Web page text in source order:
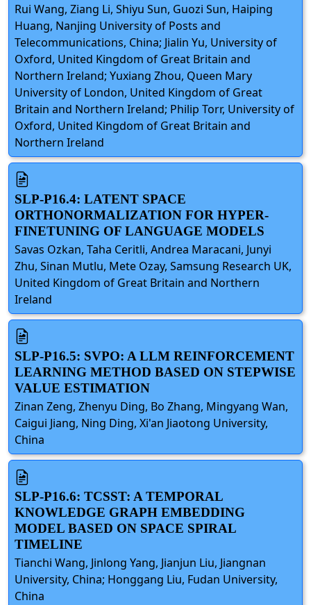
Rui Wang, Ziang Li, Shiyu Sun, Guozi Sun, Haiping
Huang, Nanjing University of Posts and
Telecommunications, China; Jialin Yu, University of
Oxford, United Kingdom of Great Britain and
Northern Ireland; Yuxiang Zhou, Queen Mary
University of London, United Kingdom of Great
Britain and Northern Ireland; Philip Torr, University of
Oxford, United Kingdom of Great Britain and
Northern Ireland
SLP-P16.4: LATENT SPACE
ORTHONORMALIZATION FOR HYPER-
FINETUNING OF LANGUAGE MODELS
Savas Ozkan, Taha Ceritli, Andrea Maracani, Junyi
Zhu, Sinan Mutlu, Mete Ozay, Samsung Research UK,
United Kingdom of Great Britain and Northern
Ireland
SLP-P16.5: SVPO: A LLM REINFORCEMENT
LEARNING METHOD BASED ON STEPWISE
VALUE ESTIMATION
Zinan Zeng, Zhenyu Ding, Bo Zhang, Mingyang Wan,
Caigui Jiang, Ning Ding, Xi'an Jiaotong University,
China
SLP-P16.6: TCSST: A TEMPORAL
KNOWLEDGE GRAPH EMBEDDING
MODEL BASED ON SPACE SPIRAL
TIMELINE
Tianchi Wang, Jinlong Yang, Jianjun Liu, Jiangnan
University, China; Honggang Liu, Fudan University,
China